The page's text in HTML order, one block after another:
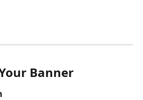
Banner